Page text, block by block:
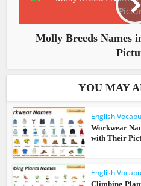
Molly Breeds Names
YOU MAY
English
Workwear
with Their
English
Climbing